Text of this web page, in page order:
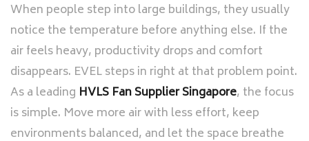
When people step into large buildings, they usually
notice the temperature before anything else. If the
air feels heavy, productivity drops and comfort
disappears. EVEL steps in right at that problem point.
As a leading HVLS Fan Supplier Singapore, the focus
is simple. Move more air with less effort, keep
environments balanced, and let the space breathe